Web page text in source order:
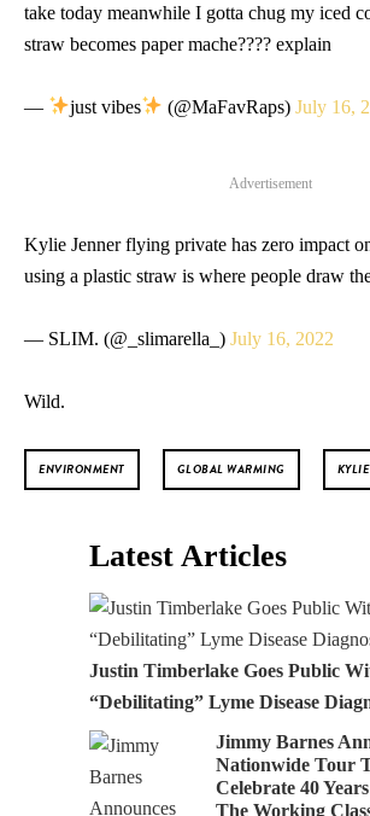
take today meanwhile I gotta chug my iced
straw becomes paper mache???? explain
— just vibes (@MaFavRaps)July 16,
ENVIRONMENT GLOBAL WARMING
Justin Timberlake Goes Public
“Debilitating” Lyme Disease
Jimmy Barnes
Nationwide Tour
Celebrate 40 Years
The Working